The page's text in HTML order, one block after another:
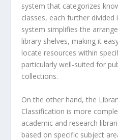
system that categorizes
classes, each further divided
system simplifies the
library shelves, making it
locate resources within
particularly well-suited for
collections.
On the other hand, the
Classification is more
academic and research
based on specific subject